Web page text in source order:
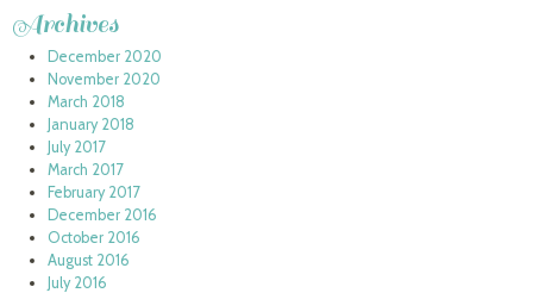
Archives
December 2020
November 2020
March 2018
January 2018
July 2017
March 2017
February 2017
December 2016
October 2016
August 2016
July 2016